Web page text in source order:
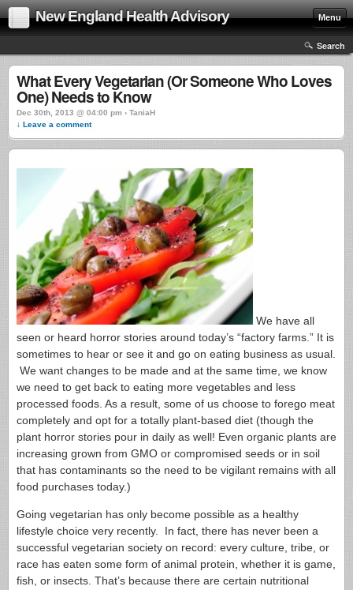
New England Health Advisory Menu
Search
What Every Vegetarian (Or Someone Who Loves
One) Needs to Know
Dec 30th, 2013 @ 04:00 pm › TaniaH
↓ Leave a comment
We have all
seen or heard horror stories around today’s “factory farms.” It is
sometimes to hear or see it and go on eating business as usual.
We want changes to be made and at the same time, we know
we need to get back to eating more vegetables and less
processed foods. As a result, some of us choose to forego meat
completely and opt for a totally plant-based diet (though the
plant horror stories pour in daily as well! Even organic plants are
increasing grown from GMO or compromised seeds or in soil
that has contaminants so the need to be vigilant remains with all
food purchases today.)
Going vegetarian has only become possible as a healthy
lifestyle choice very recently. In fact, there has never been a
successful vegetarian society on record: every culture, tribe, or
race has eaten some form of animal protein, whether it is game,
fish, or insects. That’s because there are certain nutritional